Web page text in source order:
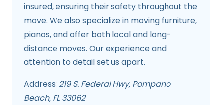
insured, ensuring their safety throughout the
move. We also specialize in moving furniture,
pianos, and offer both local and long-
distance moves. Our experience and
attention to detail set us apart.
Address: 219 S. Federal Hwy, Pompano
Beach, FL 33062